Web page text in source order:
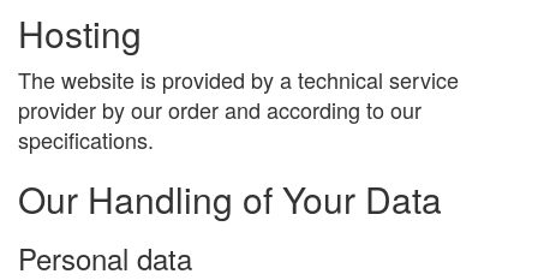
Hosting
The website is provided by a technical service
provider by our order and according to our
specifications.
Our Handling of Your Data
Personal data